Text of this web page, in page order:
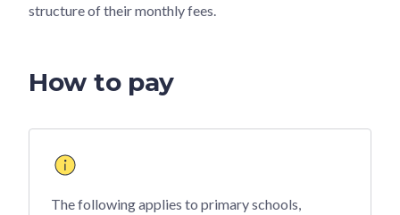
structure of their monthly fees.
How to pay
The following applies to primary schools,